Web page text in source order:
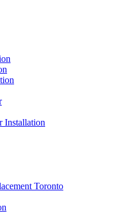
Installation
Toronto